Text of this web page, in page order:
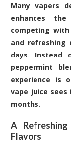
Many vapers
enhances
competing
and refreshing
days. Instead
peppermint
experience is
vape juice
months.
A
Flavors